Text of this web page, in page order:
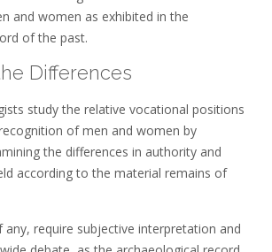
and women as exhibited in the
of the past.
Differences
study the relative vocational positions
of men and women by
the differences in authority and
according to the material remains of
any, require subjective interpretation and